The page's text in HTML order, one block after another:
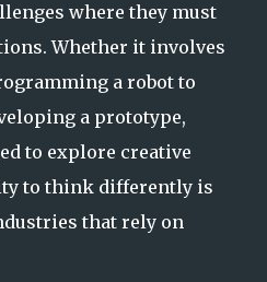
where they must
Whether it involves
a robot to
a prototype,
to explore creative
to think differently is
that rely on